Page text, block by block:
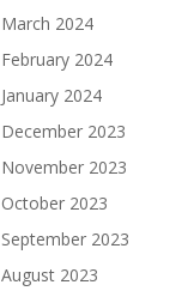
March 2024
February 2024
January 2024
December 2023
November 2023
October 2023
September 2023
August 2023